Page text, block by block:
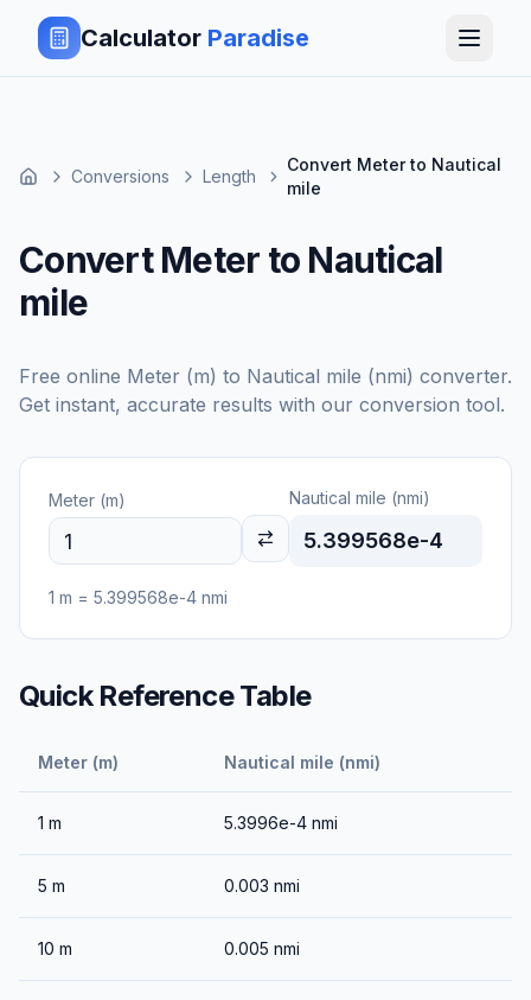
Calculator Paradise
Conversions Length
Convert Meter to Nautical
mile
Convert Meter to Nautical
mile
Free online Meter (m) to Nautical mile (nmi) converter.
Get instant, accurate results with our conversion tool.
Meter (m) Nautical mile (nmi)
5.399568e-4
1 m = 5.399568e-4 nmi
Quick Reference Table
Meter (m) Nautical mile (nmi)
1 m 5.3996e-4 nmi
5 m 0.003 nmi
10 m 0.005 nmi